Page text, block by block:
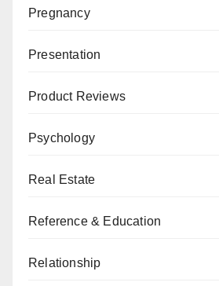
Pregnancy
Presentation
Product Reviews
Psychology
Real Estate
Reference & Education
Relationship